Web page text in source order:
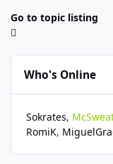
Go to topic listing
Who's Online
Sokrates
RomiK